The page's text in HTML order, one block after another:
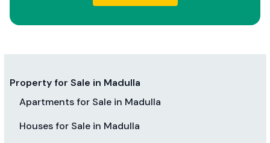
Property for Sale in Madulla
Apartments for Sale in Madulla
Houses for Sale in Madulla